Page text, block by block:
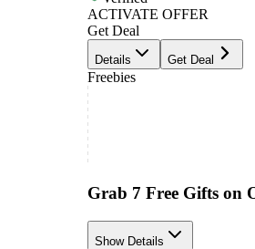
ACTIVATE OFFER
Get Deal
Details Get Deal
Freebies
Grab 7 Free Gifts on
Show Details